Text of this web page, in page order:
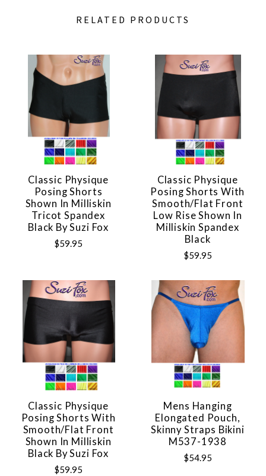
RELATED PRODUCTS
Classic Physique
Posing Shorts
Shown In Milliskin
Tricot Spandex
Black By Suzi Fox
$59.95
Classic Physique
Posing Shorts With
Smooth/flat Front
Low Rise Shown In
Milliskin Spandex
Black
$59.95
Classic Physique
Posing Shorts With
Smooth/flat Front
Shown In Milliskin
Black By Suzi Fox
$59.95
Mens Hanging
Elongated Pouch,
Skinny Straps Bikini
M537-1938
$54.95